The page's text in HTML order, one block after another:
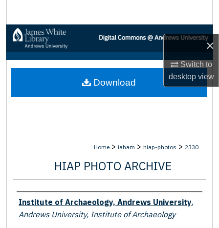
×
Switch to
desktopview
Browse Collections
My Account
About
Home > iaham > hiap-photos > 2330
HIAP PHOTO ARCHIVE
Creator
Institute of Archaeology, Andrews University,
Andrews University, Institute of Archaeology
Download